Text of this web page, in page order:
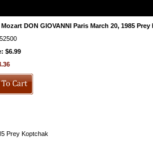
Mozart DON GIOVANNI Paris March 20, 1985
$6.99
Prey Koptchak